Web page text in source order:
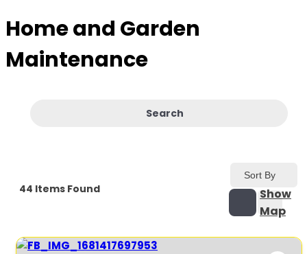
Home and Garden
Maintenance
Search
44 Items Found
Sort By
Show
Map